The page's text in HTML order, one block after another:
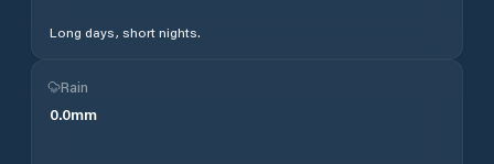
Long days, short nights.
Rain
0.0mm